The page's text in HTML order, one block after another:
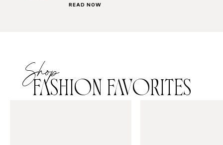
READ NOW
Shop
FASHION FAVORITES